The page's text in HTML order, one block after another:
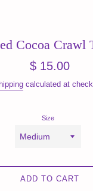
Cocoa Crawl
Regular
$ 15.00
calculated at
Size
ADD TO CART